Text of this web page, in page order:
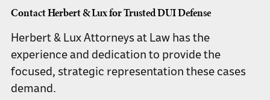
Contact Herbert & Lux for Trusted DUI Defense
Herbert & Lux Attorneys at Law has the
experience and dedication to provide the
focused, strategic representation these cases
demand.